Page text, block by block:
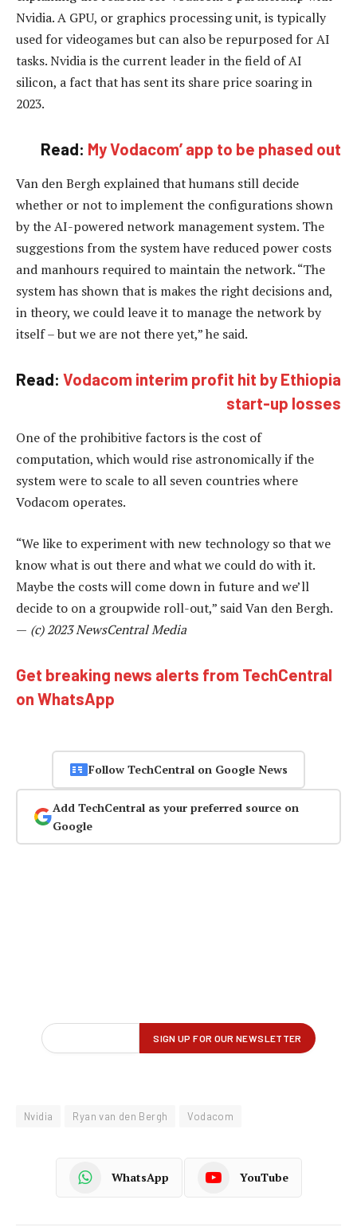
Nvidia. A GPU, or graphics processing unit, is typically
used for videogames but can also be repurposed for AI
tasks. Nvidia is the current leader in the field of AI
silicon, a fact that has sent its share price soaring in
2023.
Read: My Vodacom’ app to be phased out
Van den Bergh explained that humans still decide
whether or not to implement the configurations shown
by the AI-powered network management system. The
suggestions from the system have reduced power costs
and manhours required to maintain the network. “The
system has shown that is makes the right decisions and,
in theory, we could leave it to manage the network by
itself – but we are not there yet,” he said.
Read: Vodacom interim profit hit by Ethiopia
start-up losses
One of the prohibitive factors is the cost of
computation, which would rise astronomically if the
system were to scale to all seven countries where
Vodacom operates.
“We like to experiment with new technology so that we
know what is out there and what we could do with it.
Maybe the costs will come down in future and we’ll
decide to on a groupwide roll-out,” said Van den Bergh.
— (c) 2023 NewsCentral Media
Get breaking news alerts from TechCentral
on WhatsApp
Follow TechCentral on Google News
Add TechCentral as your preferred source on
Google
Nvidia Ryan van den Bergh Vodacom
WhatsApp YouTube